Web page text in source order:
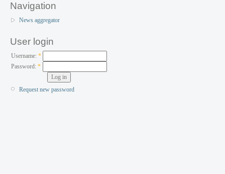
Navigation
News aggregator
User login
Username: *
Password:*
Request new password